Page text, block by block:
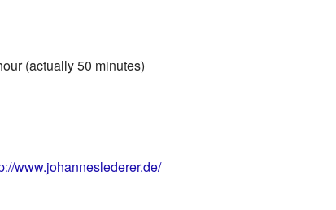
(actually 50 minutes)
www.johanneslederer.de/